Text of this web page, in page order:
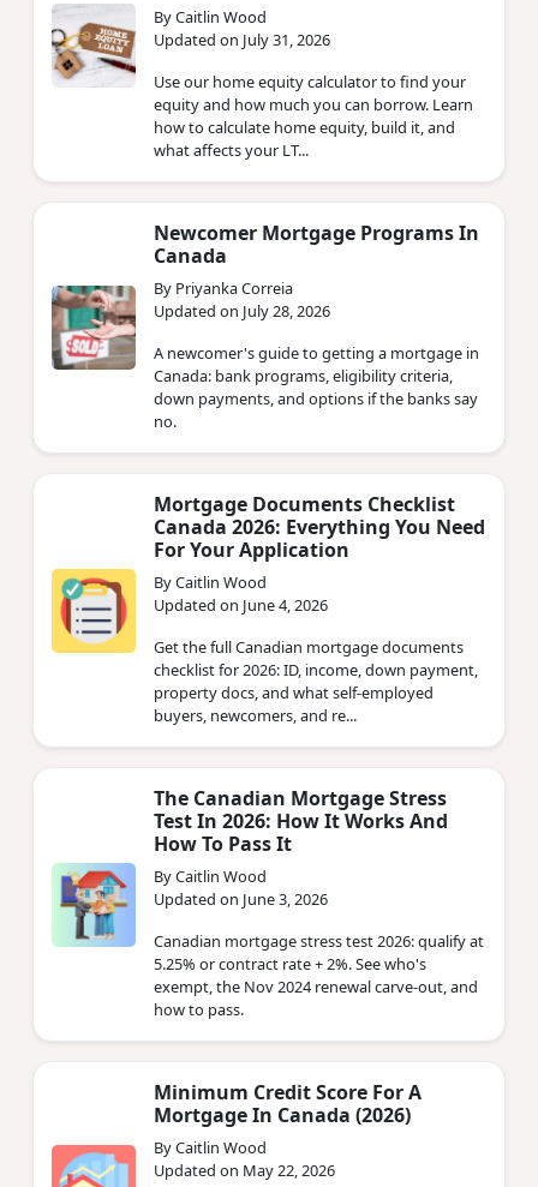
By Caitlin Wood
Updated on July 31, 2026
Use our home equity calculator to find your
equity and how much you can borrow. Learn
how to calculate home equity, build it, and
what affects your LT...
Newcomer Mortgage Programs In
Canada
By Priyanka Correia
Updated on July 28, 2026
A newcomer's guide to getting a mortgage in
Canada: bank programs, eligibility criteria,
down payments, and options if the banks say
no.
Mortgage Documents Checklist
Canada 2026: Everything You Need
For Your Application
By Caitlin Wood
Updated on June 4, 2026
Get the full Canadian mortgage documents
checklist for 2026: ID, income, down payment,
property docs, and what self-employed
buyers, newcomers, and re...
The Canadian Mortgage Stress
Test In 2026: How It Works And
How To Pass It
By Caitlin Wood
Updated on June 3, 2026
Canadian mortgage stress test 2026: qualify at
5.25% or contract rate + 2%. See who's
exempt, the Nov 2024 renewal carve-out, and
how to pass.
Minimum Credit Score For A
Mortgage In Canada (2026)
By Caitlin Wood
Updated on May 22, 2026